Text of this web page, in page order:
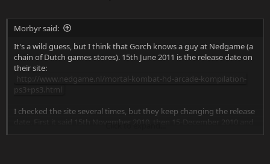
Morbyr said:
It's a wild guess, but I think that Gorch knows a guy at Nedgame (a
chain of Dutch games stores). 15th June 2011 is the release date on
their site:
http://www.nedgame.nl/mortal-kombat-hd-arcade-kompilation-
ps3+ps3.html
I checked the site several times, but they keep changing the release
date. First it said 15th November 2010, then 15-December 2010 and
now it's June of next year.